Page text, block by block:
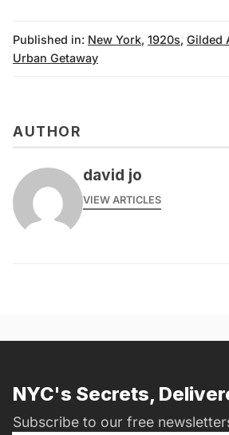
Published in: New York, 1920s, Gilded
Urban Getaway
AUTHOR
david jo
VIEW ARTICLES
NYC's Secrets,
Subscribe to our free